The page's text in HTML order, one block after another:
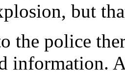
but
the police
information.